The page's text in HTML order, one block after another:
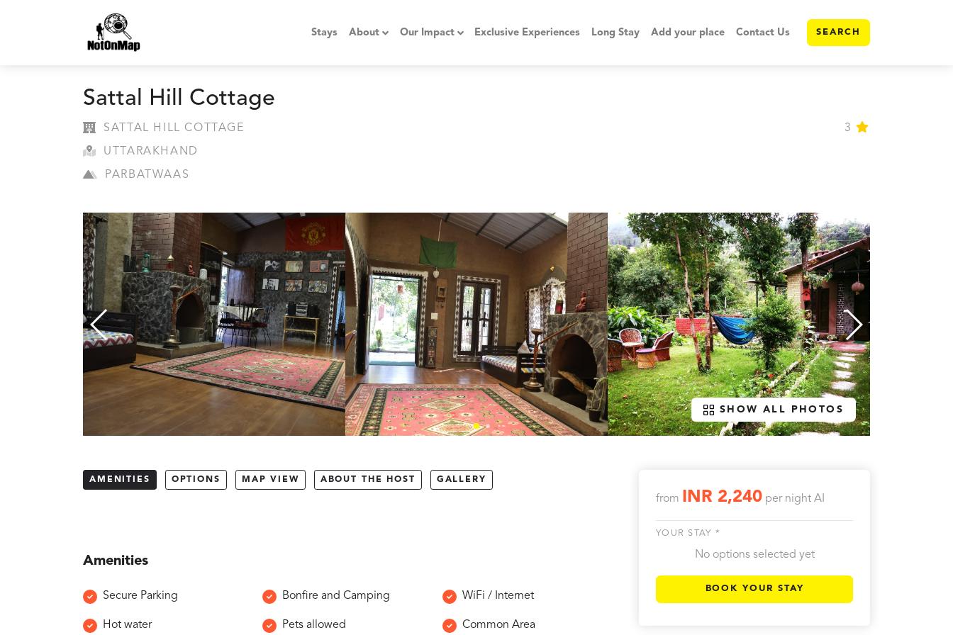
Stays About Our Impact Exclusive Experiences Long Stay Add your place Contact Us SEARCH
Sattal Hill Cottage
SATTAL HILL COTTAGE 3
UTTARAKHAND
PARBATWAAS
SHOW ALL PHOTOS
AMENITIES OPTIONS MAP VIEW ABOUT THE HOST GALLERY
Amenities
Secure Parking Bonfire and Camping WiFi / Internet
Hot water Pets allowed Common Area
from INR 2,240 per night AI
YOUR STAY *
No options selected yet
BOOK YOUR STAY